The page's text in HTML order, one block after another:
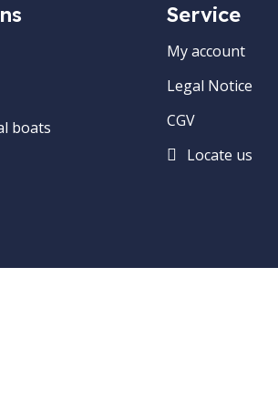
boats
Service
My account
Legal Notice
CGV
Locate us